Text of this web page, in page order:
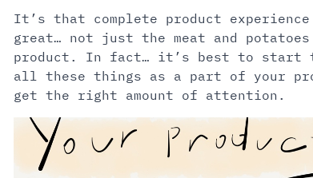
It’s that complete product
great… not just the meat and
product. In fact… it’s best to start
all these things as a part of your
get the right amount of attention.